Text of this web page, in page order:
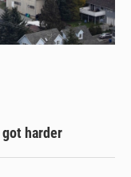
harder